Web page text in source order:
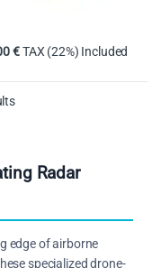
€TAX (22%) Included
Radar
edge of airborne
specialized drone-